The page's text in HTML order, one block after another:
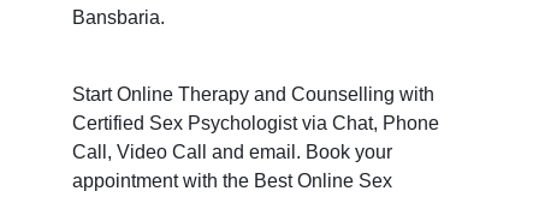
Bansbaria.
Start Online Therapy and Counselling with
Certified Sex Psychologist via Chat, Phone
Call, Video Call and email. Book your
appointment with the Best Online Sex